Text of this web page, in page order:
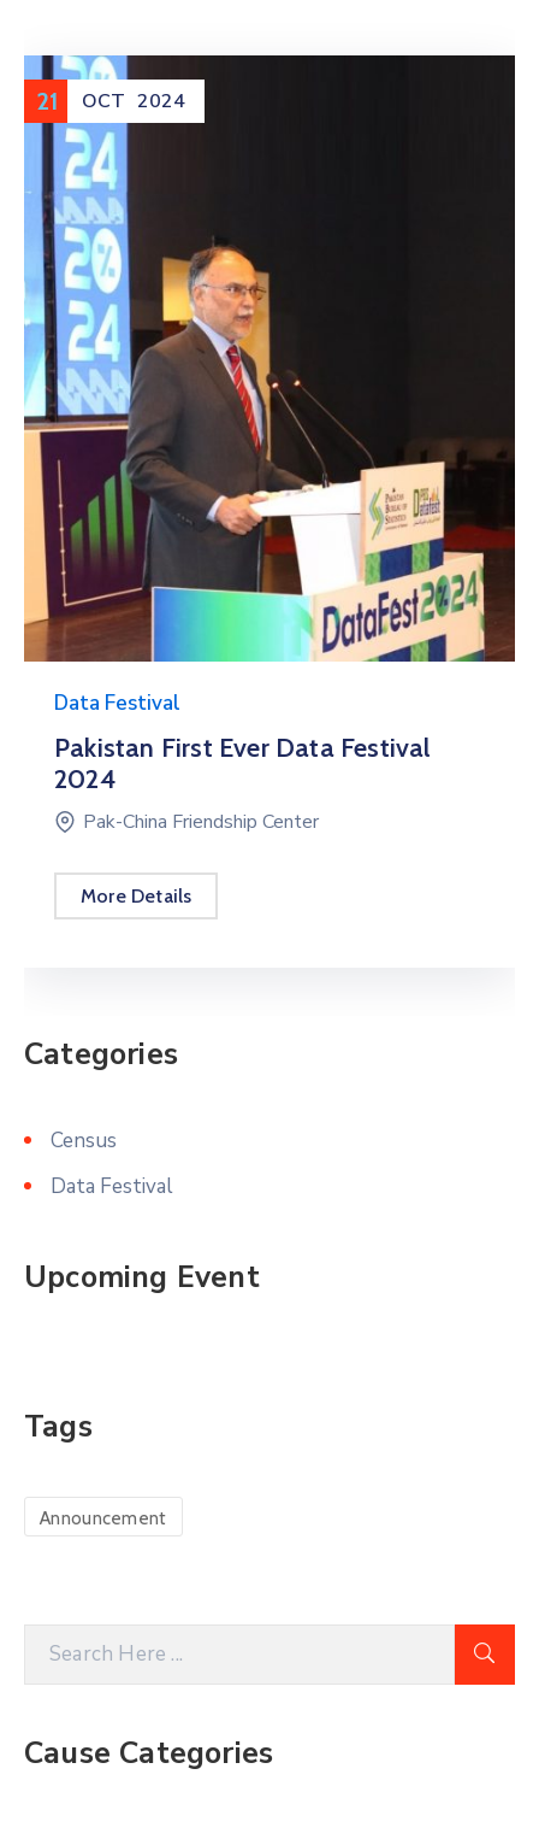
11 NOV 2025
Data Festival
Data Festival 2025
11/11/2025 09:00 -12/11/2025 20:00
Pak-China Friendship Center
More Details
Categories
Census
Data Festival
Upcoming Event
Tags
Announcement
Cause Categories